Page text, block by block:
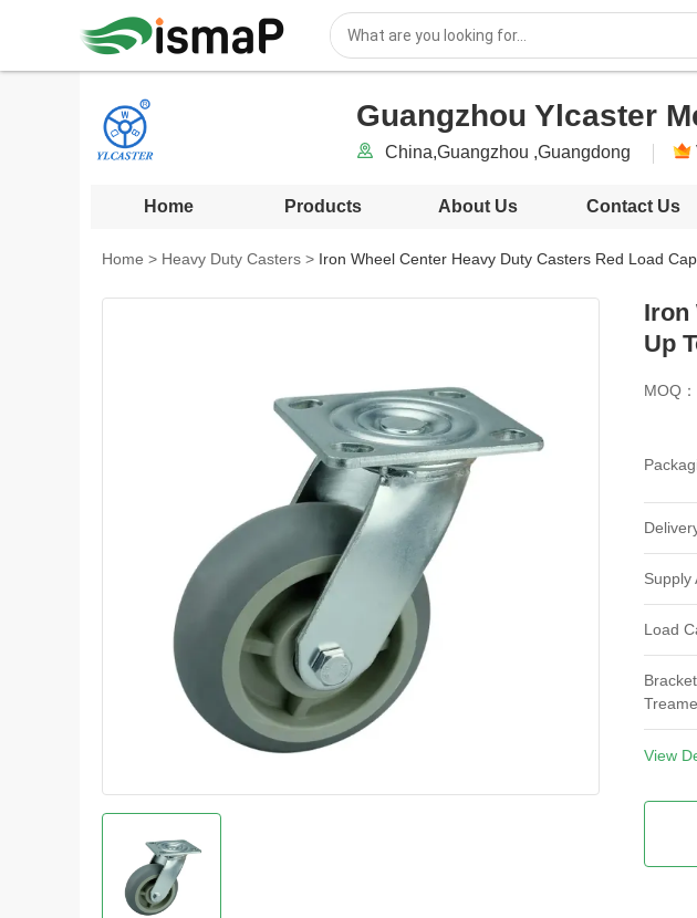
Guangzhou Ylcaster
China,Guangzhou ,Guangdong
Home Products About Us Contact Us
Home > Heavy Duty Casters > Iron Wheel Center Heavy Duty Casters Red Load
Iron
Up
MOQ：
Supply
Load
Wheel
Wheel
View